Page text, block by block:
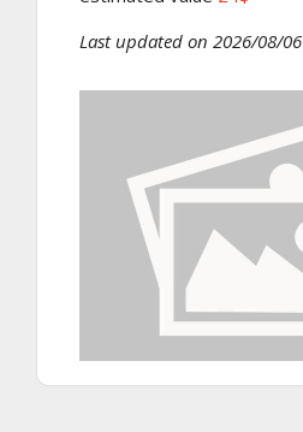
Last updated on 2026/08/06